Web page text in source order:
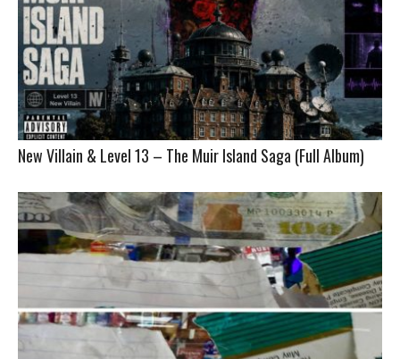
New Villain & Level 13 – The Muir Island Saga (Full Album)